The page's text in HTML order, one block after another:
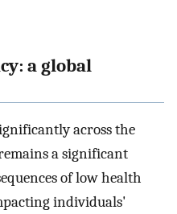
a global
across the
a significant
of low health
individuals'